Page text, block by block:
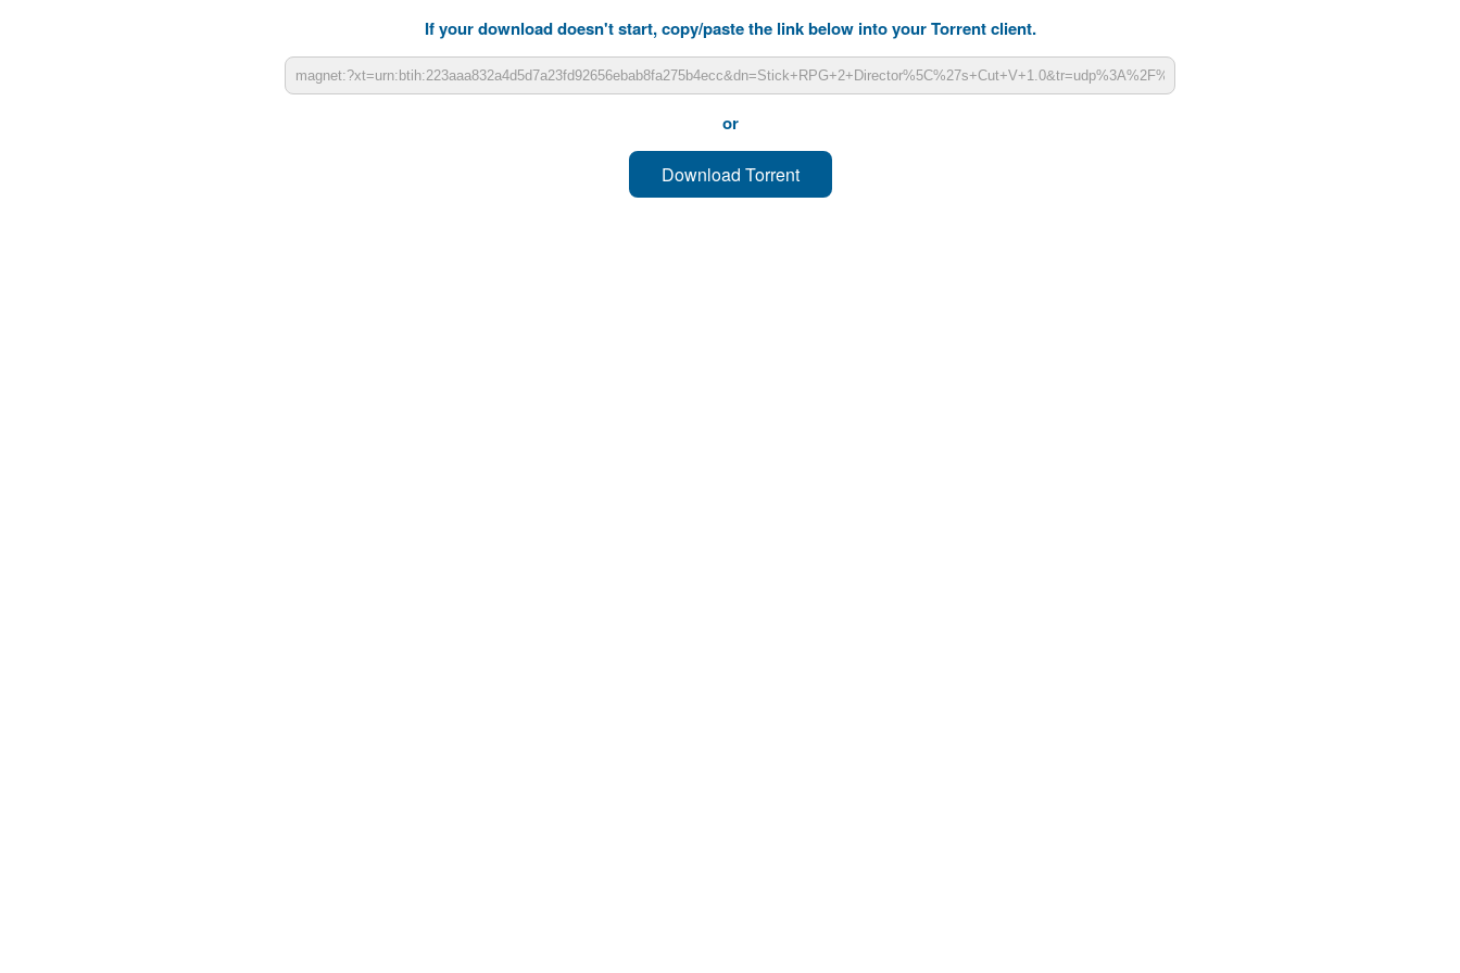
If your download doesn't start, copy/paste the link below into your Torrent client.
or
Download Torrent